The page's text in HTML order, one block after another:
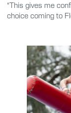
“This gives me
choice coming to